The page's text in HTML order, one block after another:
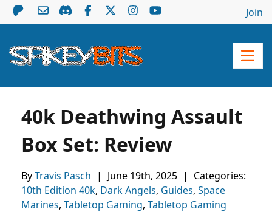
Join
40k Deathwing Assault
Box Set: Review
ByTravis Pasch | June 19th, 2025 |
Categories:
10th Edition 40k, Dark Angels, Guides, Space
Marines, Tabletop Gaming, Tabletop Gaming